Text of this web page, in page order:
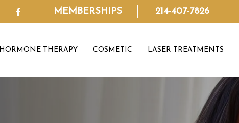
MEMBERSHIPS 214-407-7826
HORMONE THERAPY COSMETIC LASER TREATMENTS